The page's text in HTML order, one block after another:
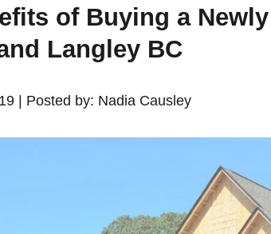
of Buying a
Langley BC
| Posted by: Nadia Causley